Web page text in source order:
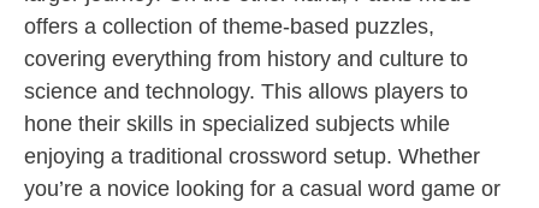
offers a collection of theme-based puzzles,
covering everything from history and culture to
science and technology. This allows players to
hone their skills in specialized subjects while
enjoying a traditional crossword setup. Whether
you’re a novice looking for a casual word game or